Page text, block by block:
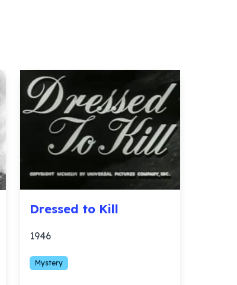
Dressed to Kill
1946
Mystery